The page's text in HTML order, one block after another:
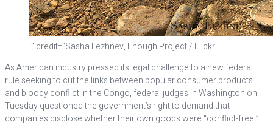
” credit=”Sasha Lezhnev, Enough Project / Flickr
As American industry pressed its legal challenge to a new federal
rule seeking to cut the links between popular consumer products
and bloody conflict in the Congo, federal judges in Washington on
Tuesday questioned the government’s right to demand that
companies disclose whether their own goods were “conflict-free.”